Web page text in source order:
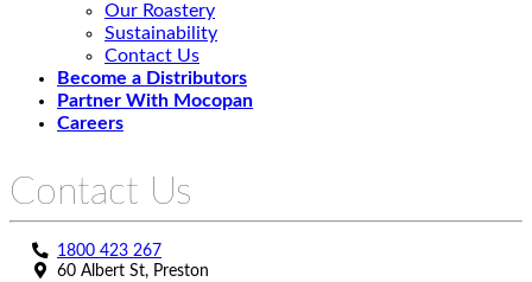
Our Roastery
Sustainability
Contact Us
Become a Distributors
Partner With Mocopan
Careers
Contact Us
1800 423 267
60 Albert St, Preston